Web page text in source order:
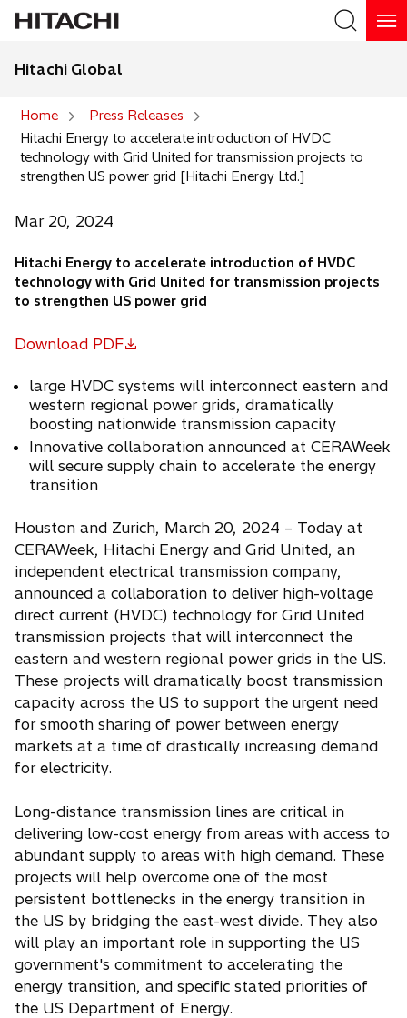
Search
Hitachi Global
Home
Press Releases
Hitachi Energy to accelerate introduction of HVDC
technology with Grid United for transmission projects to
strengthen US power grid [Hitachi Energy Ltd.]
Mar 20, 2024
Hitachi Energy to accelerate introduction of HVDC
technology with Grid United for transmission projects
to strengthen US power grid
Download PDF
o
n
e
w
t
a
b
large HVDC systems will interconnect eastern and
western regional power grids, dramatically
boosting nationwide transmission capacity
Innovative collaboration announced at CERAWeek
will secure supply chain to accelerate the energy
transition
Houston and Zurich, March 20, 2024 – Today at
CERAWeek, Hitachi Energy and Grid United, an
independent electrical transmission company,
announced a collaboration to deliver high-voltage
direct current (HVDC) technology for Grid United
transmission projects that will interconnect the
eastern and western regional power grids in the US.
These projects will dramatically boost transmission
capacity across the US to support the urgent need
for smooth sharing of power between energy
markets at a time of drastically increasing demand
for electricity.
Long-distance transmission lines are critical in
delivering low-cost energy from areas with access to
abundant supply to areas with high demand. These
projects will help overcome one of the most
persistent bottlenecks in the energy transition in
the US by bridging the east-west divide. They also
will play an important role in supporting the US
government's commitment to accelerating the
energy transition, and specific stated priorities of
the US Department of Energy.